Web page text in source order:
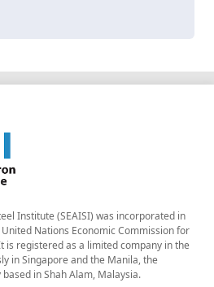
Institute (SEAISI) was incorporated in
Nations Economic Commission for
is registered as a limited company in the
in Singapore and the Manila, the
in Shah Alam, Malaysia.